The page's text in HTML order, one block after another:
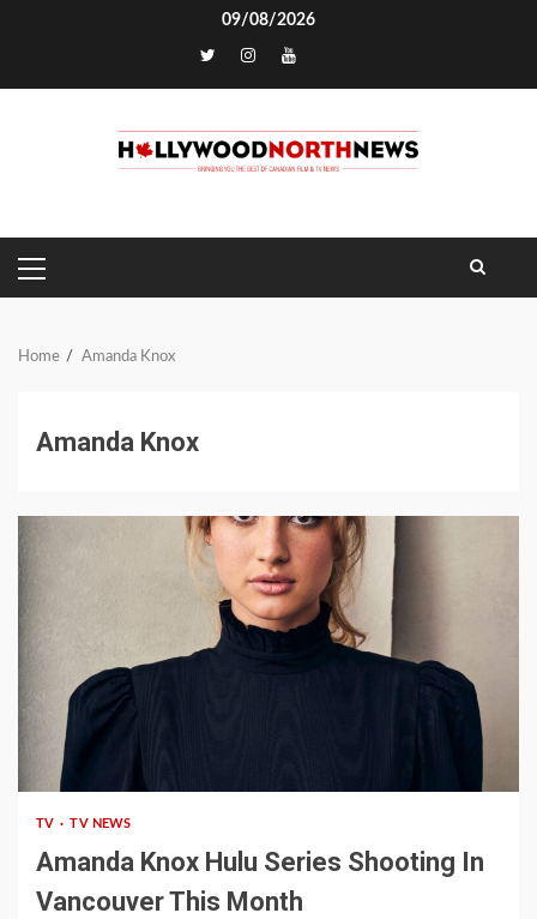
09/08/2026
PRIMARY
MENU
Home Amanda Knox
Amanda Knox
1 min read
TV TV NEWS
Amanda Knox Hulu Series Shooting In
Vancouver This Month